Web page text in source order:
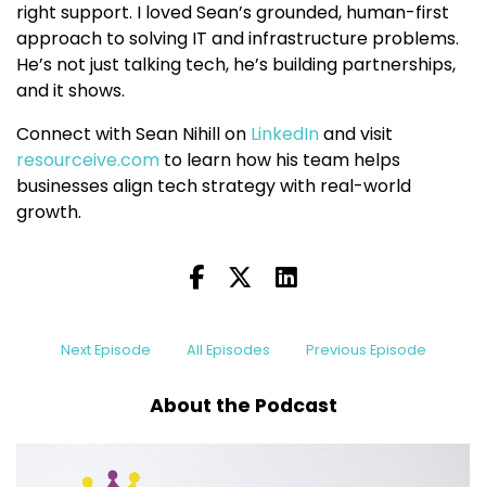
right support. I loved Sean’s grounded, human-first
approach to solving IT and infrastructure problems.
He’s not just talking tech, he’s building partnerships,
and it shows.
Connect with Sean Nihill on LinkedInand visit
resourceive.com to learn how his team helps
businesses align tech strategy with real-world
growth.
Next Episode All Episodes Previous Episode
About the Podcast